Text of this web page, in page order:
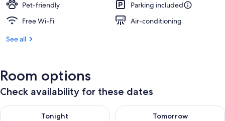
Pet-friendly
Parking included
Free Wi-Fi
Air-conditioning
See all
Room options
Check availability for these dates
Tonight
Check availability for tonight Aug 6 - Aug 7
Tomorrow
Check availability for